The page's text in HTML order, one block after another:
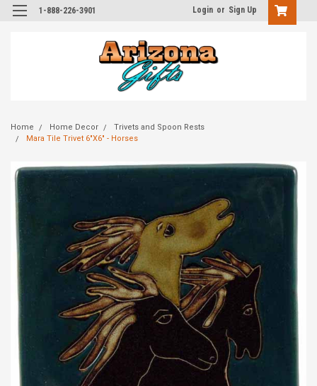
1-888-226-3901 Login or Sign Up
Home Home Decor
Trivets and Spoon Rests
Mara Tile Trivet 6"X6" - Horses